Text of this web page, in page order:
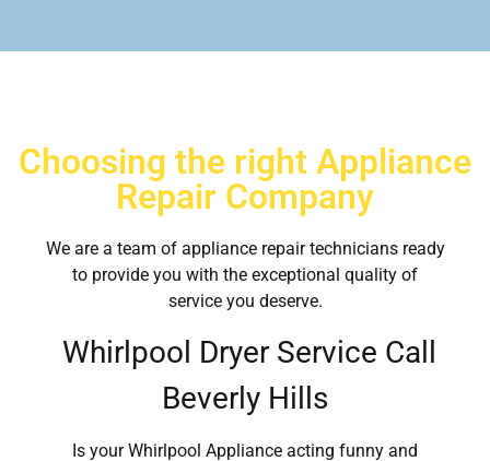
Choosing the right Appliance
Repair Company
We are a team of appliance repair technicians ready
to provide you with the exceptional quality of
service you deserve.
Whirlpool Dryer Service Call
Beverly Hills
Is your Whirlpool Appliance acting funny and